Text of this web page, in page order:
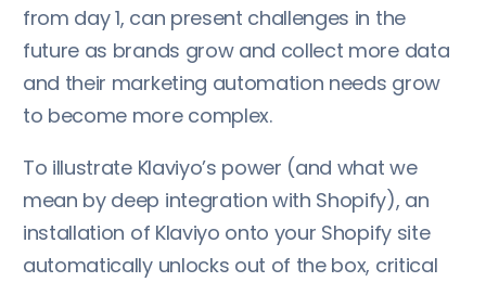
from day 1, can present challenges in the
future as brands grow and collect more data
and their marketing automation needs grow
to become more complex.
To illustrate Klaviyo’s power (and what we
mean by deep integration with Shopify), an
installation of Klaviyo onto your Shopify site
automatically unlocks out of the box, critical